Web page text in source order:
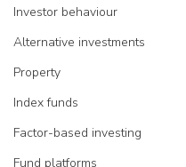
Investor behaviour
Alternative investments
Property
Index funds
Factor-based investing
Fund platforms